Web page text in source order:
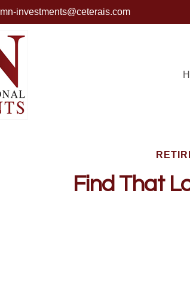
mn-investments@ceterais.com
Find That